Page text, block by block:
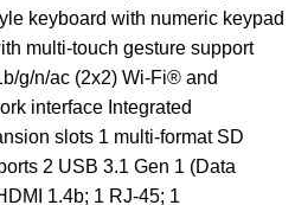
keyboard with numeric keypad
multi-touch gesture support
g/n/ac (2x2) Wi-Fi® and
interface Integrated
slots 1 multi-format SD
2 USB 3.1 Gen 1 (Data
1.4b; 1 RJ-45; 1